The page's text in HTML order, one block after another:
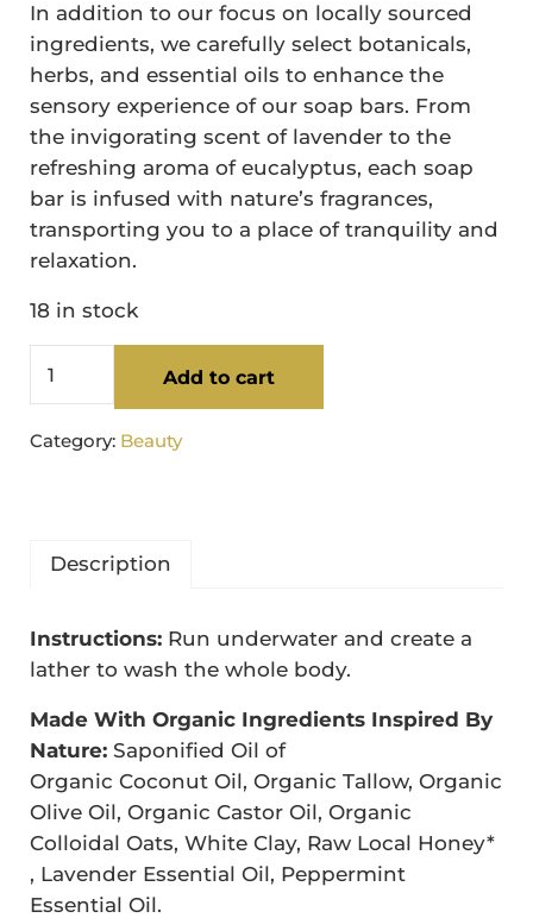
In addition to our focus on locally sourced
ingredients, we carefully select botanicals,
herbs, and essential oils to enhance the
sensory experience of our soap bars. From
the invigorating scent of lavender to the
refreshing aroma of eucalyptus, each soap
bar is infused with nature’s fragrances,
transporting you to a place of tranquility and
relaxation.
18 in stock
Add to cart
Category: Beauty
Description
D
e
s
c
r
i
p
t
Instructions: Run underwater and create a
lather to wash the whole body.
Made With Organic Ingredients Inspired By
Nature:Saponified Oil of
Organic Coconut Oil, Organic Tallow, Organic
Olive Oil, Organic Castor Oil, Organic
Colloidal Oats, White Clay, Raw Local Honey*
, Lavender Essential Oil, Peppermint
Essential Oil.